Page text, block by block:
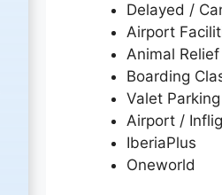
Delayed /
Airport
Animal
Boarding
Valet Parking
Airport /
IberiaPlus
Oneworld